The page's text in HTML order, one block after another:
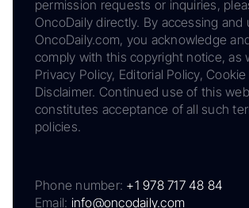
permission requests or inquiries,
OncoDaily directly. By accessing and
OncoDaily.com, you acknowledge
comply with this copyright notice, as
Privacy Policy, Editorial Policy,
Disclaimer. Continued use of this
constitutes acceptance of all such
policies.
Phone number: +1 978 717 48 84
Email: info@oncodaily.com